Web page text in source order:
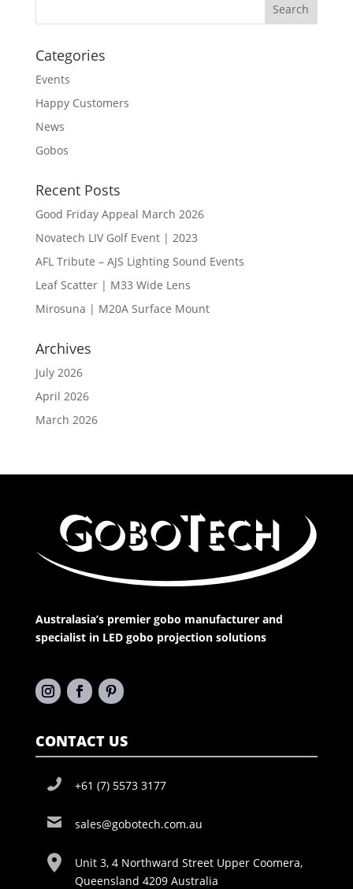
Categories
Events
Happy Customers
News
Gobos
Recent Posts
Good Friday Appeal March 2026
Novatech LIV Golf Event | 2023
AFL Tribute – AJS Lighting Sound Events
Leaf Scatter | M33 Wide Lens
Mirosuna | M20A Surface Mount
Archives
July 2026
April 2026
March 2026
Australasia’s premier gobo manufacturer and
specialist in LED gobo projection solutions
CONTACT US
+61 (7) 5573 3177
sales@gobotech.com.au
Unit 3, 4 Northward Street Upper Coomera,
Queensland 4209 Australia